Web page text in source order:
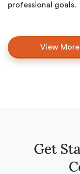
professional goals.
View
Get